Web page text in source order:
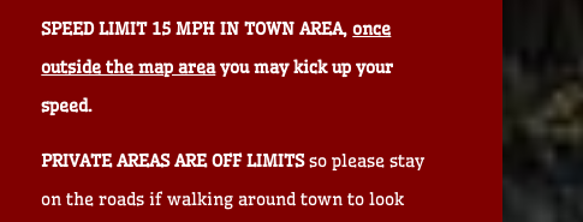
SPEED LIMIT 15 MPH IN TOWN AREA,once
outside the map areayou may kick up your
speed.
PRIVATE AREAS ARE OFF LIMITSso please stay
on the roads if walking around town to look